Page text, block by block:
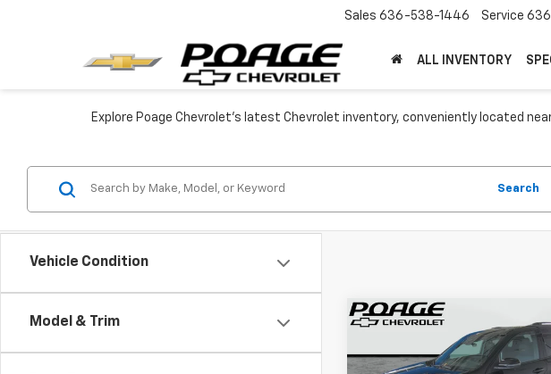
Sales 636-538-1446 Service
ALL INVENTORY
Explore Poage Chevrolet’s latest Chevrolet inventory, conveniently located
Vehicle Condition
Model & Trim
Search
Chevrolet
TraverseZ71
SAVINGS
Compare Vehicle